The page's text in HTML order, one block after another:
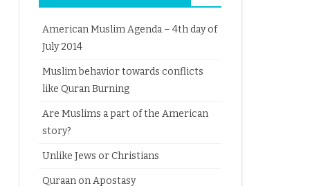
American Muslim Agenda – 4th day of
July 2014
Muslim behavior towards conflicts
like Quran Burning
Are Muslims a part of the American
story?
Unlike Jews or Christians
Quraan on Apostasy